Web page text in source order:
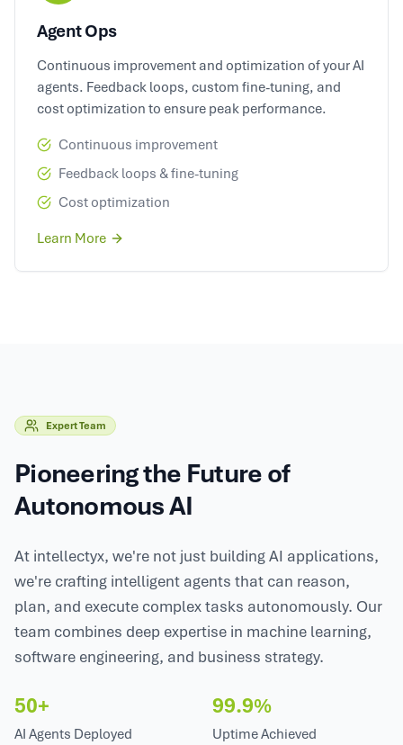
Agent Ops
Continuous improvement and optimization of your AI
agents. Feedback loops, custom fine-tuning, and
cost optimization to ensure peak performance.
Continuous improvement
Feedback loops & fine-tuning
Cost optimization
Learn More
Expert Team
Pioneering the Future of
Autonomous AI
At intellectyx, we're not just building AI applications,
we're crafting intelligent agents that can reason,
plan, and execute complex tasks autonomously. Our
team combines deep expertise in machine learning,
software engineering, and business strategy.
50+
AI Agents Deployed
99.9%
Uptime Achieved